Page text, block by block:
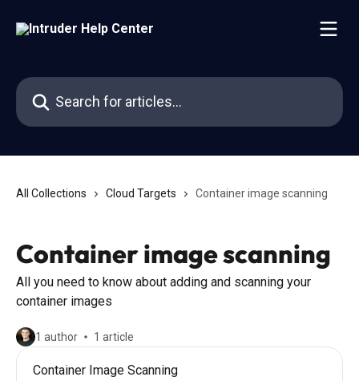
Search for articles...
All Collections Cloud Targets Container image scanning
Container image scanning
All you need to know about adding and scanning your
container images
1 author 1 article
Container Image Scanning